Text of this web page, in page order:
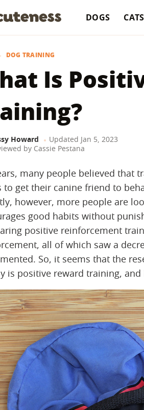
DOGS CATS
DOG TRAINING
Is
Howard Updated Jan 5, 2023
by Cassie Pestana
many people believed that
to get their canine friend to
however, more people are
good habits without
positive reinforcement
all of which saw a
So, it seems that the
is positive reward training,